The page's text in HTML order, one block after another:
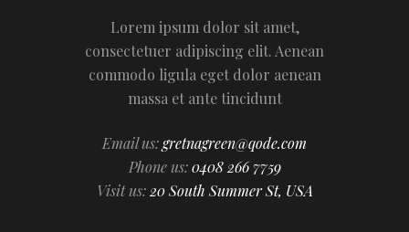
Lorem ipsum dolor sit amet,
consectetuer adipiscing elit. Aenean
commodo ligula eget dolor aenean
massa et ante tincidunt
Email us:gretnagreen@qode.com
Phone us:0408 266 7759
Visit us: 20 South Summer St, USA